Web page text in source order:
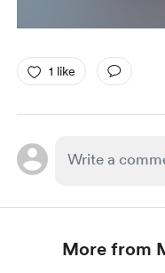
1 like
More from